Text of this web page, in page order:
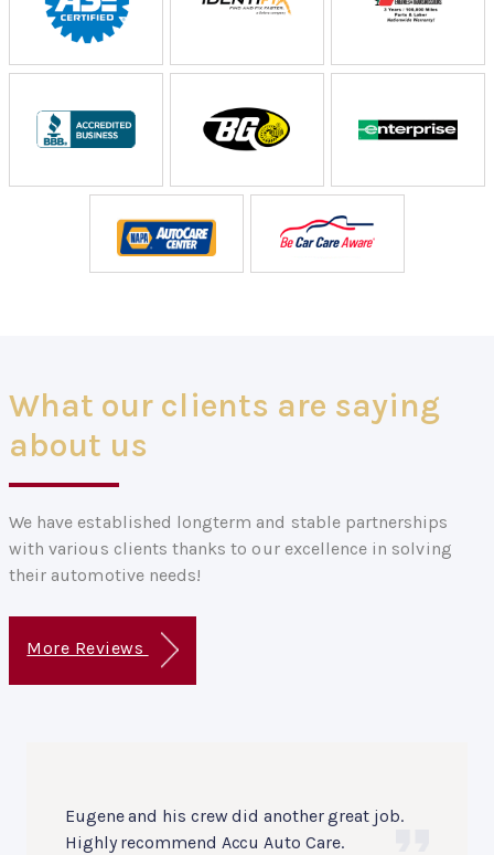
What our clients are saying
about us
We have established longterm and stable partnerships
with various clients thanks to our excellence in solving
their automotive needs!
More Reviews
Eugene and his crew did another great job.
Highly recommend Accu Auto Care.